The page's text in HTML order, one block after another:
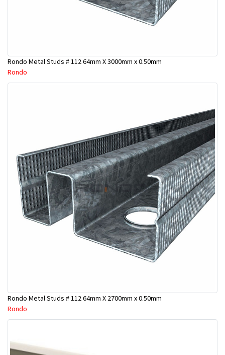
Rondo Metal Studs # 112 64mm X 3000mm x 0.50mm
Rondo
Rondo Metal Studs # 112 64mm X 2700mm x 0.50mm
Rondo